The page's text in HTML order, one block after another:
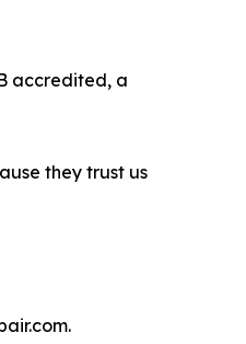
accredited, a
they trust us